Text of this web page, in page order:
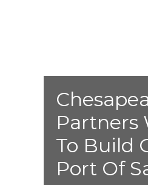
Partners
To Build
Port Of